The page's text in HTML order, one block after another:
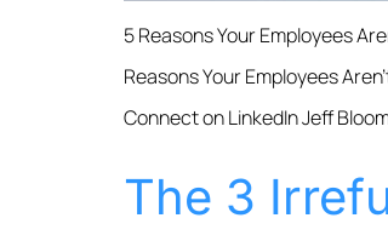
5 Reasons Your Employees
Reasons Your Employees
Connect on LinkedIn Jeff
The 3